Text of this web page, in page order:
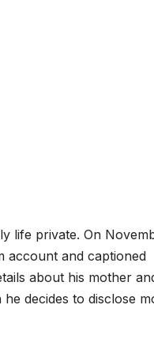
life private. On
account and captioned
about his mother
decides to disclose